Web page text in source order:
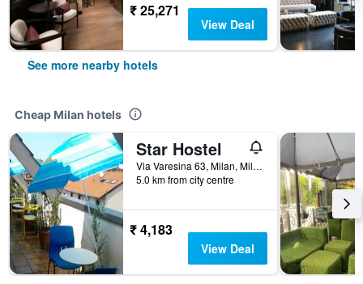
₹ 25,271
View Deal
See more nearby hotels
Cheap Milan hotels
Star Hostel
Via Varesina 63, Milan, Milano, Italy
5.0 km from city centre
₹ 4,183
View Deal